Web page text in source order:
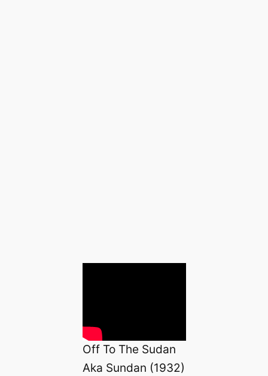
Off To The Sudan
Aka Sundan (1932)